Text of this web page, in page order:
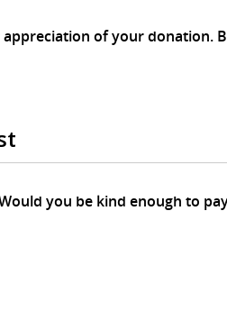
But if you prefer that your donation is